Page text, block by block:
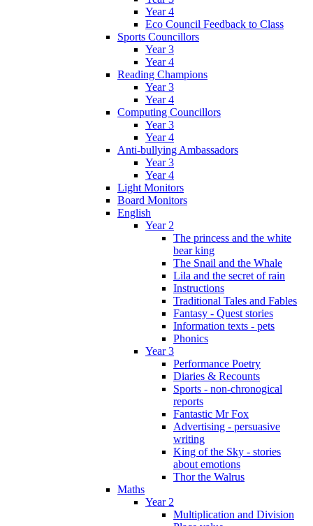
Year 4
Eco Council Feedback to Class
Sports Councillors
Year 3
Year 4
Reading Champions
Year 3
Year 4
Computing Councillors
Year 3
Year 4
Anti-bullying Ambassadors
Year 3
Year 4
Light Monitors
Board Monitors
English
Year 2
The princess and the white
bear king
The Snail and the Whale
Lila and the secret of rain
Instructions
Traditional Tales and Fables
Fantasy - Quest stories
Information texts - pets
Phonics
Year 3
Performance Poetry
Diaries & Recounts
Sports - non-chronogical
reports
Fantastic Mr Fox
Advertising - persuasive
writing
King of the Sky - stories
about emotions
Thor the Walrus
Maths
Year 2
Multiplication and Division